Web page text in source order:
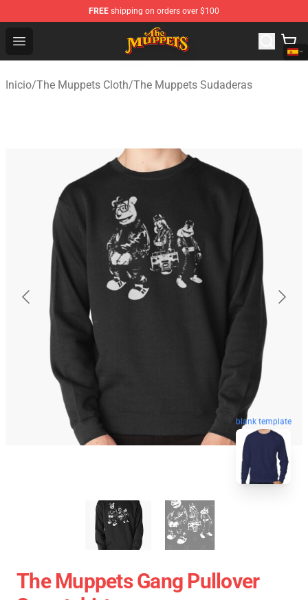
FREE shipping on orders over $100
Open menu
The Muppets Store - Official The Muppets Merchandise
Inicio/The Muppets Cloth/The Muppets Sudaderas
blank template
The Muppets Gang Pullover